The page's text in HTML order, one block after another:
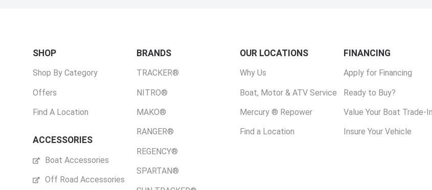
SHOP
Shop By Category
Offers
Find A Location
ACCESSORIES
Boat Accessories
Off Road Accessories
BRANDS
TRACKER®
NITRO®
MAKO®
RANGER®
REGENCY®
SPARTAN®
OUR LOCATIONS
Why Us
Boat, Motor & ATV Service
Mercury ® Repower
Find a Location
FINANCING
Apply for Financing
Ready to Buy?
Value Your Boat Trade-In
Insure Your Vehicle